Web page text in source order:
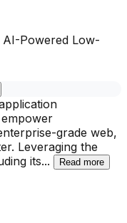
Powered Low-
grade web,
Leveraging the
its... Read more